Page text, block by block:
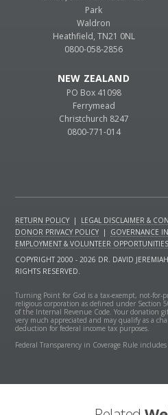
Park
Waldron
Heathfield, TN21 0NL
0800-058-2856
NEW ZEALAND
PO Box 41098
Ferrymead
Christchurch 8247
0800-771-014
RETURN POLICY | LEGAL DISCLAIMER &
DONOR PRIVACY POLICY | GOVERNANCE
EMPLOYMENT & VOLUNTEER OPPORTUNITIES
COPYRIGHT 2000 - 2026 DR. DAVID
RIGHTS RESERVED.
Turning Point for God is a tax-exempt, not-for-
religious corporation as defined under Section
of the Internal Revenue Code. Your donation
very much appreciated and may qualify as a
deduction for federal income tax purposes.
Federal Transparency in Coverage Rule